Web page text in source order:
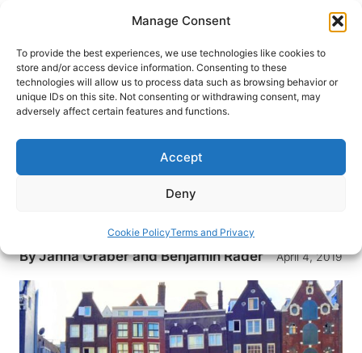
Manage Consent
To provide the best experiences, we use technologies like cookies to
store and/or access device information. Consenting to these
technologies will allow us to process data such as browsing behavior or
unique IDs on this site. Not consenting or withdrawing consent, may
adversely affect certain features and functions.
Accept
Deny
Cookie PolicyTerms and Privacy
content
HOME›DESTINATIONS›EUROPE›BELGIUM
Cruising Dutch and Belgian
Waterways with AmaWaterways
River cruising aboard the AmaPrima offers a
front-row seat to the Netherlands and Belgium.
ByJanna Graber and Benjamin Rader April 4, 2019